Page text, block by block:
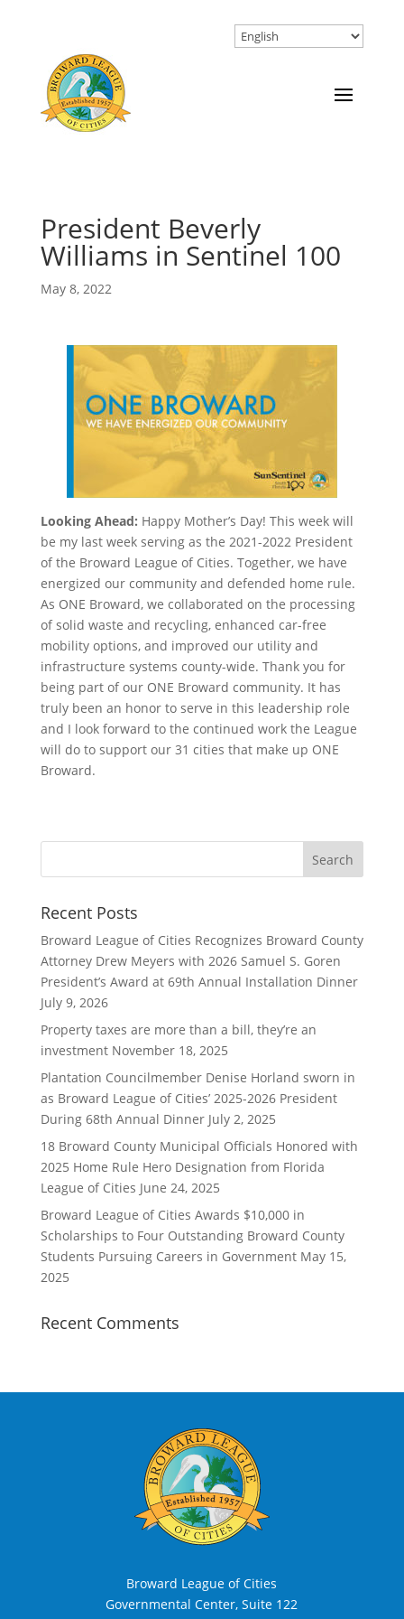
President Beverly
Williams in Sentinel 100
May 8, 2022
Looking Ahead: Happy Mother’s Day! This week will
be my last week serving as the 2021-2022 President
of the Broward League of Cities. Together, we have
energized our community and defended home rule.
As ONE Broward, we collaborated on the processing
of solid waste and recycling, enhanced car-free
mobility options, and improved our utility and
infrastructure systems county-wide. Thank you for
being part of our ONE Broward community. It has
truly been an honor to serve in this leadership role
and I look forward to the continued work the League
will do to support our 31 cities that make up ONE
Broward.
Recent Posts
Broward League of Cities Recognizes Broward County
Attorney Drew Meyers with 2026 Samuel S. Goren
President’s Award at 69th Annual Installation Dinner
July 9, 2026
Property taxes are more than a bill, they’re an
investment November 18, 2025
Plantation Councilmember Denise Horland sworn in
as Broward League of Cities’ 2025-2026 President
During 68th Annual Dinner July 2, 2025
18 Broward County Municipal Officials Honored with
2025 Home Rule Hero Designation from Florida
League of Cities June 24, 2025
Broward League of Cities Awards $10,000 in
Scholarships to Four Outstanding Broward County
Students Pursuing Careers in Government May 15,
2025
Recent Comments
Broward League of Cities
Governmental Center, Suite 122